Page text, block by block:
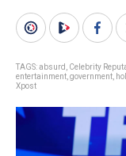
TAGS:absurd Celebrity
entertainment government
Xpost